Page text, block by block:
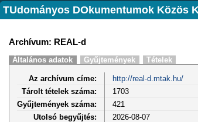
TUdományos DOkumentumok Közös
Archívum: REAL-d
Általános adatok Gyűjtemények Tételek
Az archívum címe:
http://real-d.mtak.hu/
Tárolt tételek száma:
1703
Gyűjtemények száma:
421
Utolsó begyűjtés:
2026-08-07